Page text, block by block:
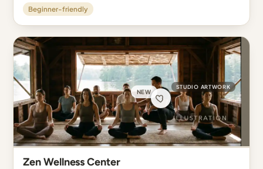
Beginner-friendly
NEW
STUDIO ARTWORK
Zen Wellness Center